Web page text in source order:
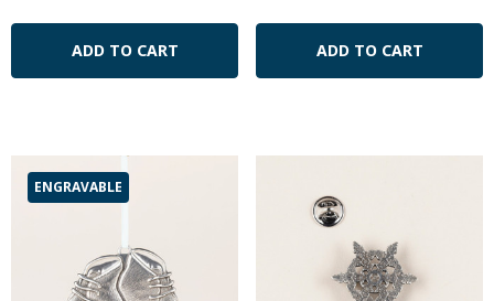
ADD TO CART ADD TO CART
ENGRAVABLE